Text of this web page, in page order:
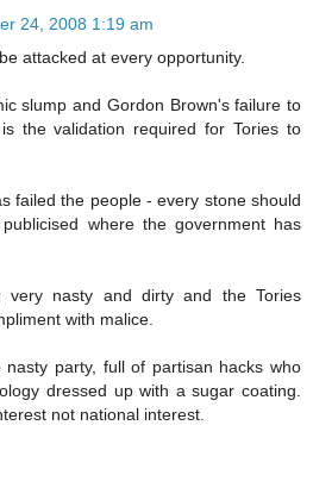
24, 2008 1:19 am
attacked at every opportunity.
slump and Gordon Brown's failure to
the validation required for Tories to
failed the people - every stone should
where the government has
very nasty and dirty and the Tories
with malice.
party, full of partisan hacks who
dressed up with a sugar coating.
not national interest.